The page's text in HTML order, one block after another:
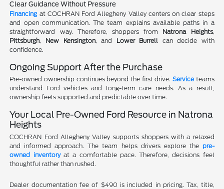
Clear Guidance Without Pressure
Financing at COCHRAN Ford Allegheny Valley centers on clear steps
and open communication. The team explains available paths in a
straightforward way. Therefore, shoppers from Natrona Heights,
Pittsburgh
New Kensington, and Lower Burrell can decide with
confidence.
Ongoing Support After the Purchase
Pre-owned ownership continues beyond the first drive. Serviceteams
understand Ford vehicles and long-term care needs. As a result,
ownership feels supported and predictable over time.
Your Local Pre-Owned Ford Resource in Natrona
Heights
COCHRAN Ford Allegheny Valley supports shoppers with a relaxed
and informed approach. The team helps drivers explore the pre-
owned inventoryat a comfortable pace. Therefore, decisions feel
thoughtful rather than rushed.
Dealer documentation fee of $490 is included in pricing. Tax, title,